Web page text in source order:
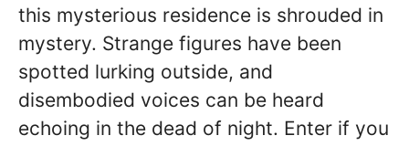
this mysterious residence is shrouded in
mystery. Strange figures have been
spotted lurking outside, and
disembodied voices can be heard
echoing in the dead of night. Enter if you